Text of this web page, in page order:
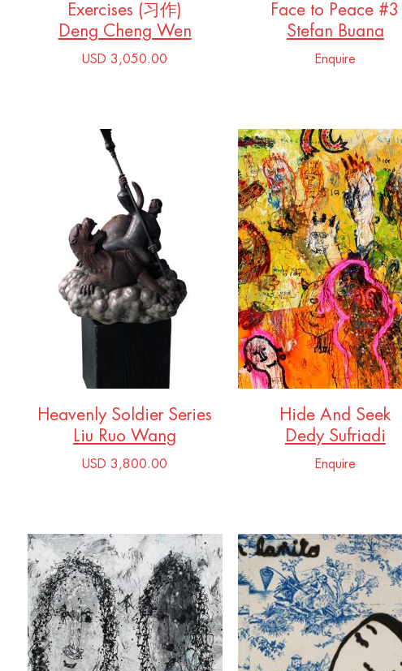
Exercises (习作)
Deng Cheng Wen
USD 3,050.00
Face to Peace #3
Stefan Buana
Enquire
Heavenly Soldier Series
Liu Ruo Wang
USD 3,800.00
Hide And Seek
Dedy Sufriadi
Enquire